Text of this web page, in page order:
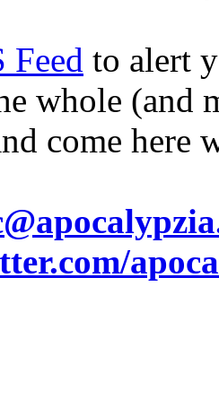
Feed to alert
whole (and
come here